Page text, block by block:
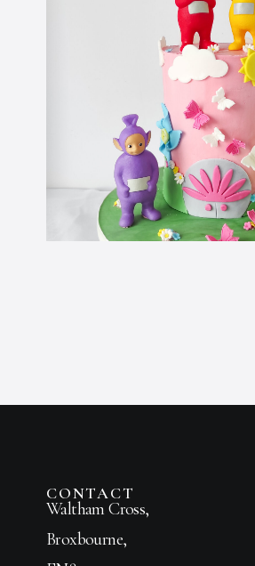
CONTACT
Waltham Cross,
Broxbourne,